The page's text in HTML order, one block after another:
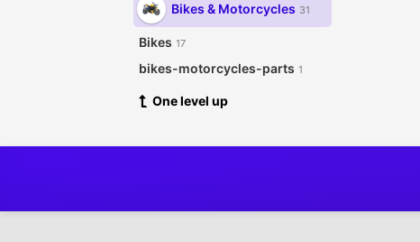
Bikes & Motorcycles 31
Bikes 17
bikes-motorcycles-parts 1
One level up